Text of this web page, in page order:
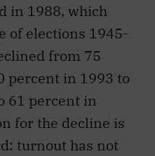
in 1988, which
of elections 1945-
from 75
percent in 1993 to
61 percent in
for the decline is
turnout has not